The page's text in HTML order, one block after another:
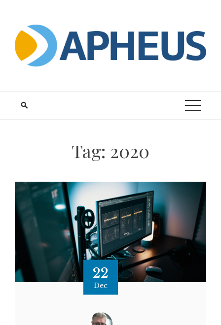
content
Tag: 2020
22
Dec